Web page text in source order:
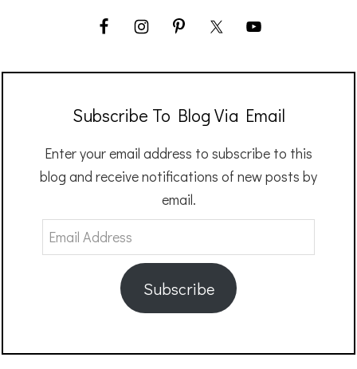
Subscribe To Blog Via Email
Enter your email address to subscribe to this
blog and receive notifications of new posts by
email.
Email
Address
Subscribe